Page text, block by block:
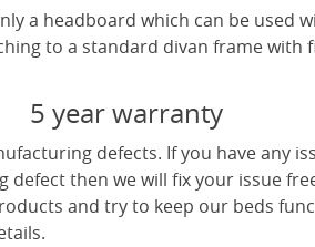
a headboard which can be used
to a standard divan frame with
5 year warranty
defects. If you have any
then we will fix your issue
and try to keep our beds